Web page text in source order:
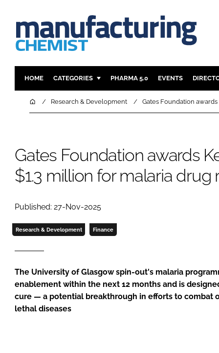
HOME CATEGORIES
INGREDIENTS
COMPANY NEWS
PHARMA 5.0 EVENTS
HomeResearch & Development Gates Foundation
Gates Foundation awards
$1.3 million for malaria drug
Published: 27-Nov-2025
Research & Development Finance
The University of Glasgow spin-out's malaria
enablement within the next 12 months and is
cure — a potential breakthrough in efforts to combat
lethal diseases